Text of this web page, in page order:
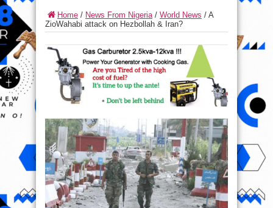
Home / News From Nigeria/ World News / A
ZioWahabi attack on Hezbollah & Iran?